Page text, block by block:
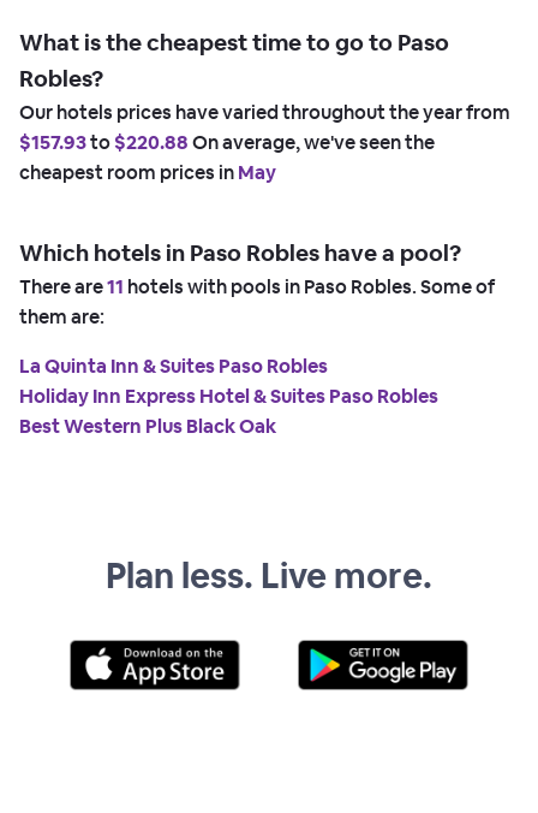
What is the cheapest time to go to Paso
Robles?
Our hotels prices have varied throughout the year from
$157.93to$220.88On average, we've seen the
cheapest room prices inMay
Which hotels in Paso Robles have a pool?
There are11 hotels with pools in Paso Robles. Some of
them are:
La Quinta Inn & Suites Paso Robles
Holiday Inn Express Hotel & Suites Paso Robles
Best Western Plus Black Oak
Plan less. Live more.